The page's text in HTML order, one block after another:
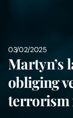
Sectors
Insights
03/02/2025
Martyn’s
obliging
terrorism